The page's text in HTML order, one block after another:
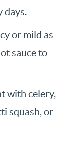
days.
or mild as
sauce to
with celery,
squash, or